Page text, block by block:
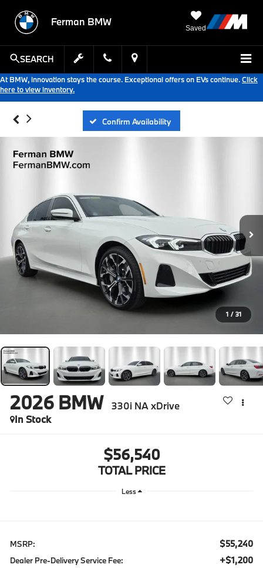
Ferman BMW
Saved
SEARCH
At BMW, innovation stays the course. Exceptional offers on EVs continue.Click
here to view inventory.
Confirm Availability
1 / 31
2026 BMW
330i NA xDrive
In Stock
$56,540
TOTAL PRICE
Less
MSRP: $55,240
Dealer Pre-Delivery Service Fee: +$1,200